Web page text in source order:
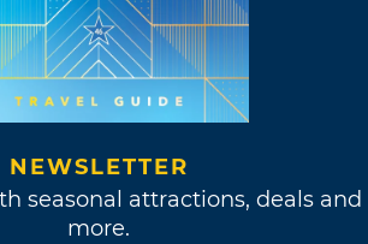
NEWSLETTER
seasonal attractions, deals and
more.